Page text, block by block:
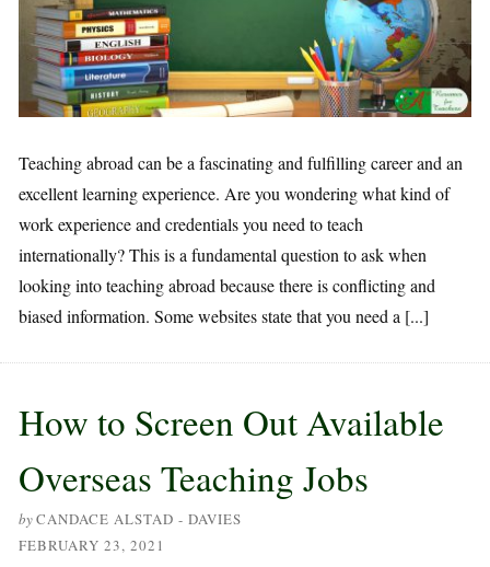
Teaching abroad can be a fascinating and fulfilling career and an
excellent learning experience. Are you wondering what kind of
work experience and credentials you need to teach
internationally? This is a fundamental question to ask when
looking into teaching abroad because there is conflicting and
biased information. Some websites state that you need a [...]
How to Screen Out Available
Overseas Teaching Jobs
byCANDACE ALSTAD - DAVIES
FEBRUARY 23, 2021